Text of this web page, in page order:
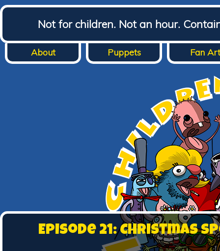
Not for children. Not an hour.
About Puppets Fan Art
Episode 21: Christmas